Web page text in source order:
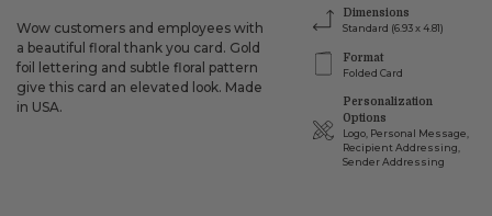
Wow customers and employees with
a beautiful floral thank you card. Gold
foil lettering and subtle floral pattern
give this card an elevated look. Made
in USA.
Dimensions
Standard (6.93 x 4.81)
Format
Folded Card
Personalization
Options
Logo, Personal Message,
Recipient Addressing,
Sender Addressing